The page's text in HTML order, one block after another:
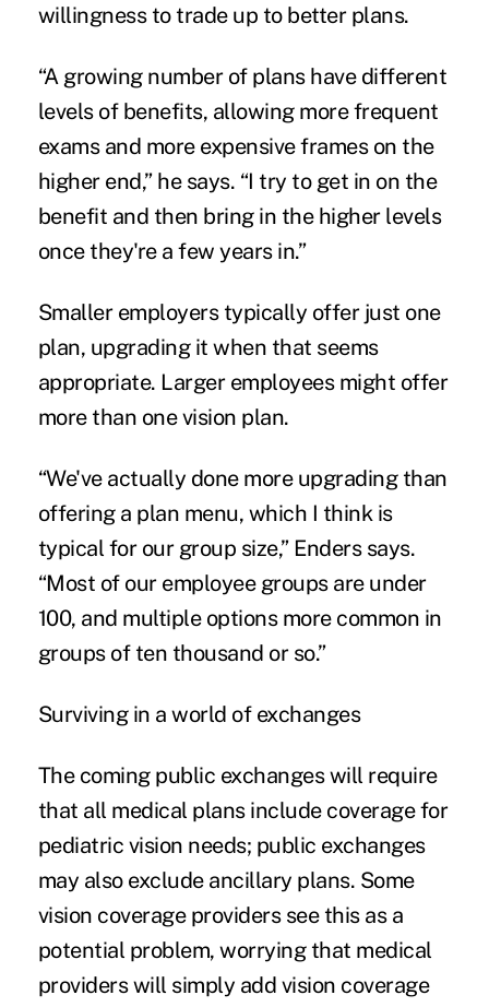
willingness to trade up to better plans.
“A growing number of plans have different
levels of benefits, allowing more frequent
exams and more expensive frames on the
higher end,” he says. “I try to get in on the
benefit and then bring in the higher levels
once they're a few years in.”
Smaller employers typically offer just one
plan, upgrading it when that seems
appropriate. Larger employees might offer
more than one vision plan.
“We've actually done more upgrading than
offering a plan menu, which I think is
typical for our group size,” Enders says.
“Most of our employee groups are under
100, and multiple options more common in
groups of ten thousand or so.”
Surviving in a world of exchanges
The coming public exchanges will require
that all medical plans include coverage for
pediatric vision needs; public exchanges
may also exclude ancillary plans. Some
vision coverage providers see this as a
potential problem, worrying that medical
providers will simply add vision coverage